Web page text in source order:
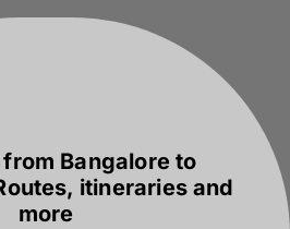
Bangalore to
itineraries and
more